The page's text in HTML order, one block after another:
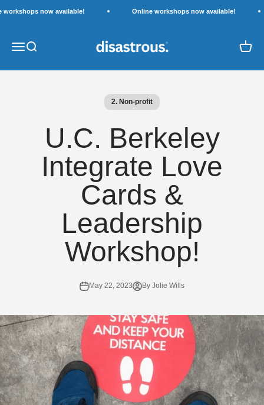
workshops now available! Online workshops now available!
Open navigation menu
Open search
Disastrous.
Open
2. Non-profit
U.C. Berkeley
Integrate Love
Cards &
Leadership
Workshop!
May 22, 2023 By Jolie Wills